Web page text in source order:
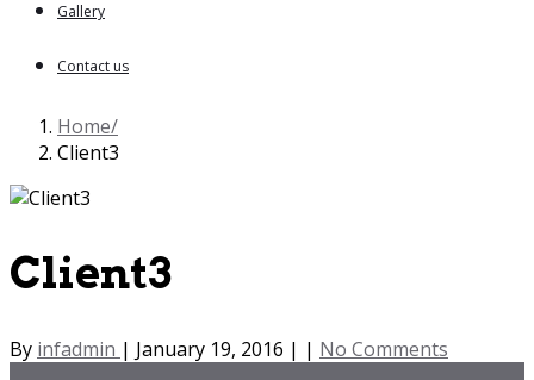
Gallery
Contact us
Home
Client3
Client3
By infadmin | January 19, 2016 | | No Comments